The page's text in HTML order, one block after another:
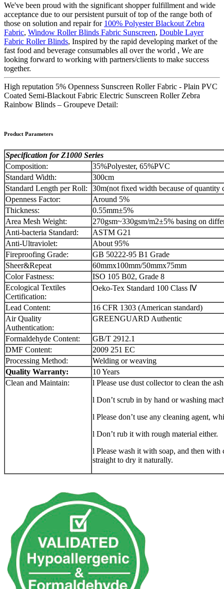
We've been proud with the significant shopper fulfillment and wide
acceptance due to our persistent pursuit of top of the range both of
those on solution and repair for 100% Polyester Blackout Zebra
Fabric, Window Roller Blinds Fabric Sunscreen, Double Layer
Fabric Roller Blinds, Inspired by the rapid developing market of the
fast food and beverage consumables all over the world , We are
looking forward to working with partners/clients to make success
together.
High reputation 5% Openness Sunscreen Roller Fabric - Plain PVC
Coated Semi-Blackout Fabric Electric Sunscreen Roller Zebra
Rainbow Blinds – Groupeve Detail:
Product Parameters
Specification forZ1000 Series
Composition:
35%Polyester, 65%PVC
Standard Width:
300cm
Standard Length per Roll:
30m(not fixed width because of quantity
Openness Factor:
Around 5%
Thickness:
0.55mm±5%
Area Mesh Weight:
270gsm~330gsm/m2±5% basing on
Anti-bacteria Standard:
ASTM G21
Anti-Ultraviolet:
About 95%
Fireproofing Grade:
GB 50222-95 B1 Grade
Sheer&Repeat
60mmx100mm/50mmx75mm
Color Fastness:
ISO 105 B02, Grade 8
Ecological Textiles
Certification:
Oeko-Tex Standard 100 Class Ⅳ
Lead Content:
16 CFR 1303 (American standard)
Air Quality
Authentication:
GREENGUARD Authentic
Formaldehyde Content:
GB/T 2912.1
DMF Content:
2009 251 EC
Processing Method:
Welding or weaving
Quality Warranty:
10 Years
Clean and Maintain:
l Please use dust collector to clean the
l Don’t scrub in by hand or washing
l Please don’t use any cleaning agent,
l Don’t rub it with rough material either.
l Please wash it with soap, and then
straight to dry it naturally.